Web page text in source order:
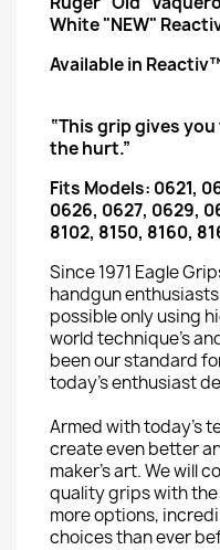
White "NEW"
Available in
“This grip gives
the hurt.”
Fits Models: 0621,
0626, 0627, 0629,
8102, 8150, 8160,
Since 1971 Eagle
handgun
possible only using
world technique’s
been our standard
today’s enthusiast
Armed with today’s
create even better
maker’s art. We will
quality grips with
more options,
choices than ever